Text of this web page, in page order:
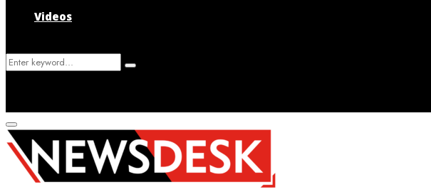
Videos
Search
Search
Primary
Menu